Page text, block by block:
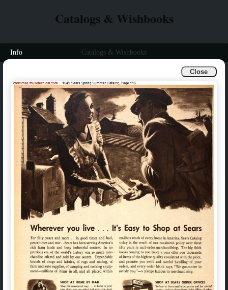
Close
Catalogs & Wishbooks
Info Catalogs & Wishbooks